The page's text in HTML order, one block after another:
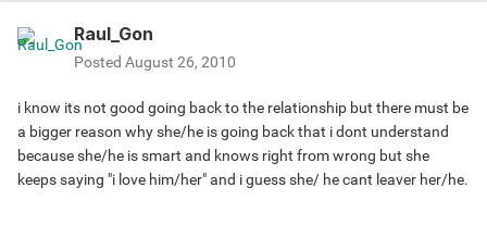
Raul_Gon
Posted August 26, 2010
i know its not good going back to the relationship but there must be
a bigger reason why she/he is going back that i dont understand
because she/he is smart and knows right from wrong but she
keeps saying "i love him/her" and i guess she/ he cant leaver her/he.